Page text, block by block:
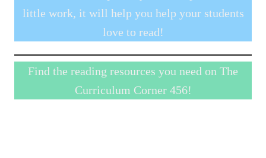
little work, it will help you help your students
love to read!
Find the reading resources you need on The
Curriculum Corner 456!